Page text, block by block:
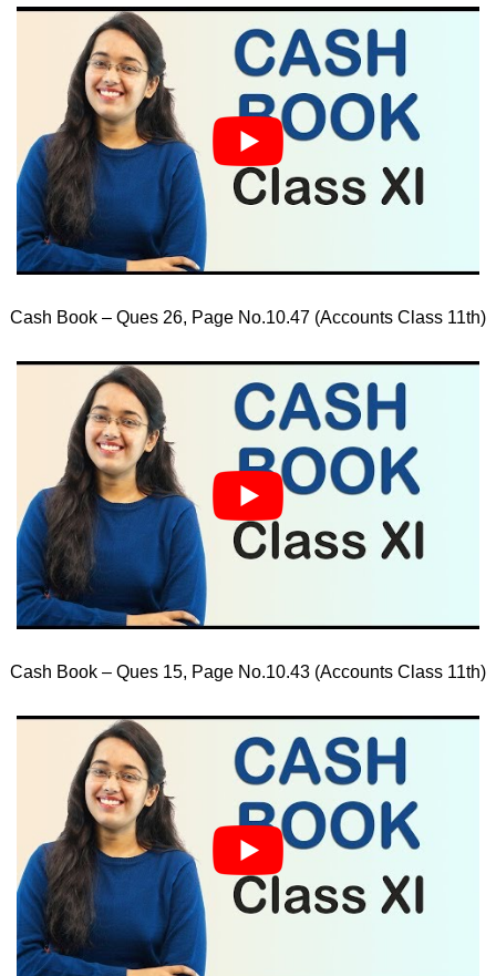
Cash Book – Ques 26, Page No.10.47 (Accounts Class 11th)
Cash Book – Ques 15, Page No.10.43 (Accounts Class 11th)